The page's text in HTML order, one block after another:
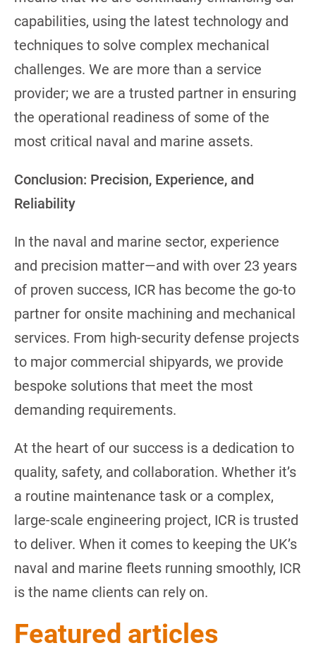
capabilities, using the latest technology and
techniques to solve complex mechanical
challenges. We are more than a service
provider; we are a trusted partner in ensuring
the operational readiness of some of the
most critical naval and marine assets.
Conclusion: Precision, Experience, and
Reliability
In the naval and marine sector, experience
and precision matter—and with over 23 years
of proven success, ICR has become the go-to
partner for onsite machining and mechanical
services. From high-security defense projects
to major commercial shipyards, we provide
bespoke solutions that meet the most
demanding requirements.
At the heart of our success is a dedication to
quality, safety, and collaboration. Whether it’s
a routine maintenance task or a complex,
large-scale engineering project, ICR is trusted
to deliver. When it comes to keeping the UK’s
naval and marine fleets running smoothly, ICR
is the name clients can rely on.
Featured articles